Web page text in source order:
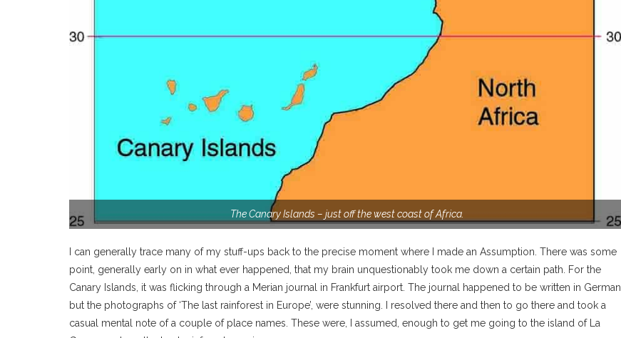
The Canary Islands – just off the west coast of Africa.
I can generally trace many of my stuff-ups back to the precise moment where I made an Assumption. There was some
point, generally early on in what ever happened, that my brain unquestionably took me down a certain path. For the
Canary Islands, it was flicking through a Merian journal in Frankfurt airport. The journal happened to be written in German,
but the photographs of ‘The last rainforest in Europe’, were stunning. I resolved there and then to go there and took a
casual mental note of a couple of place names. These were, I assumed, enough to get me going to the island of La